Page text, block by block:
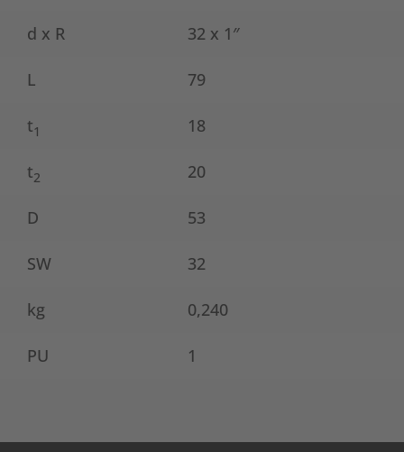
d x R 32 x 1″
L 79
t1 18
t2 20
D 53
SW 32
kg 0,240
PU 1